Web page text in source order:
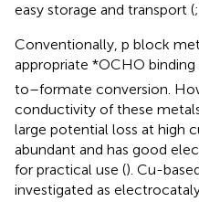
easy storage and transport (;
Conventionally, p block
appropriate *OCHO
to–formate conversion.
conductivity of these
large potential loss at high
abundant and has good
for practical use (). Cu-
investigated as